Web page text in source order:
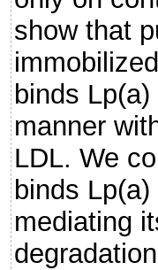
show that
binds
manner
LDL. We
binds
mediating